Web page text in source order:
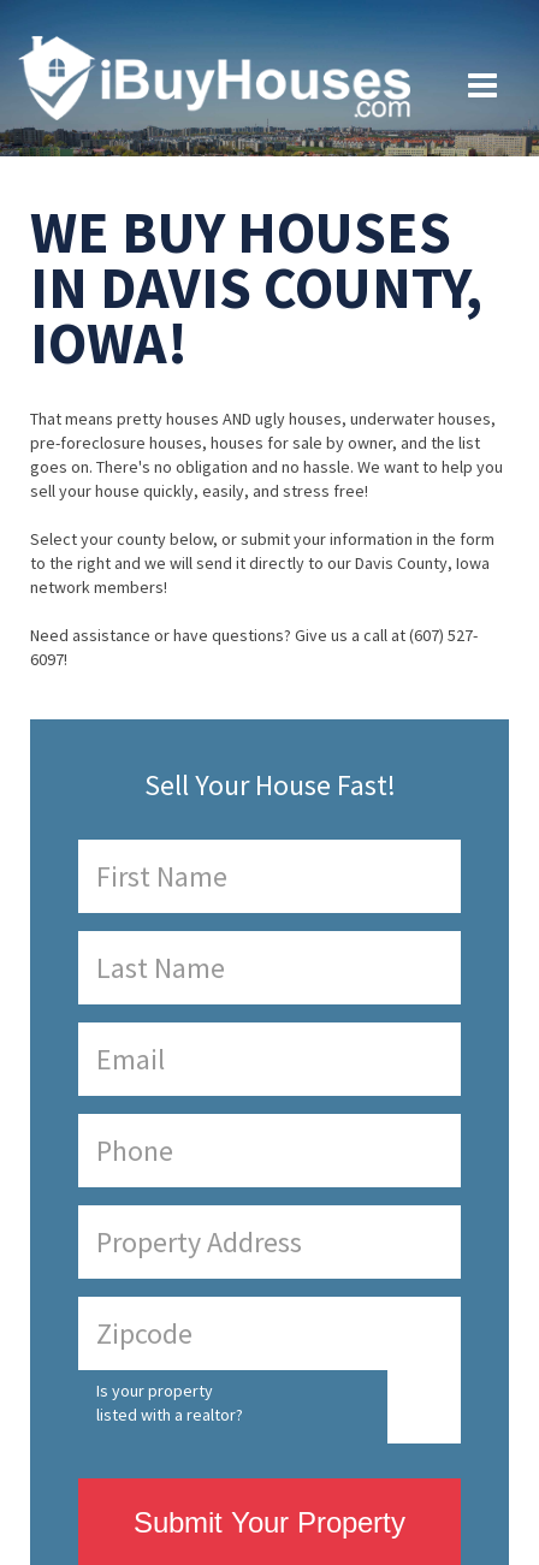
WE BUY HOUSES
IN DAVIS COUNTY,
IOWA!
That means pretty houses AND ugly houses, underwater houses,
pre-foreclosure houses, houses for sale by owner, and the list
goes on. There's no obligation and no hassle. We want to help you
sell your house quickly, easily, and stress free!
Select your county below, or submit your information in the form
to the right and we will send it directly to our Davis County, Iowa
network members!
Need assistance or have questions? Give us a call at (607) 527-
6097!
Sell Your House Fast!
Is your property
listed with a realtor?
Submit Your Property